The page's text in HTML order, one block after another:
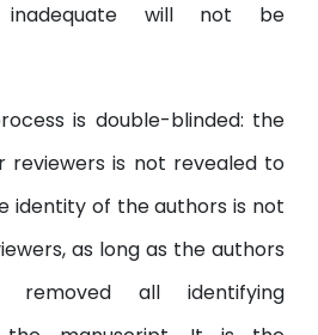
inadequate will not be
is double-blinded: the
is not revealed to
identity of the authors is not
as long as the authors
removed all identifying